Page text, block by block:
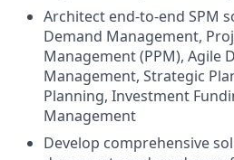
Architect end-to-end SPM
Demand Management,
Management (PPM), Agile
Management, Strategic
Planning, Investment
Management
Develop comprehensive